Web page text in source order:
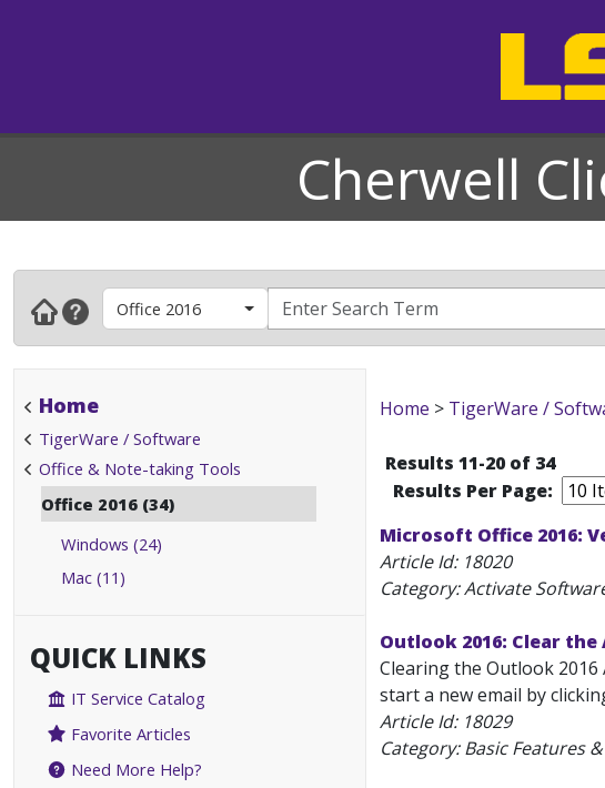
Cherwell
Office 2016
Home
TigerWare / Software
Office & Note-taking Tools
Office 2016 (34)
Windows (24)
Mac (11)
QUICK LINKS
IT Service Catalog
Favorite Articles
Need More Help?
Home > TigerWare /
Results 11-20 of 34
Results Per Page:
Microsoft Office 2016:
Article Id: 18020
Category: Activate
Outlook 2016: Clear the
Clearing the Outlook 2016
start a new email by
Article Id: 18029
Category: Basic Features